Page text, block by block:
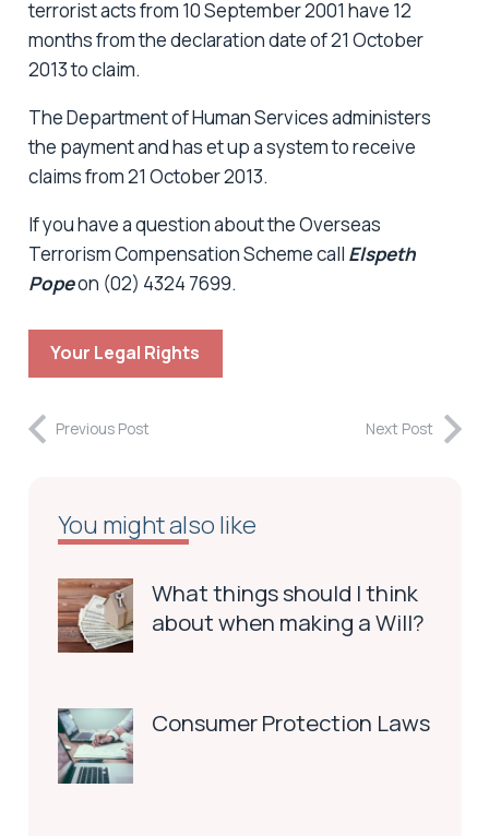
terrorist acts from 10 September 2001 have 12
months from the declaration date of 21 October
2013 to claim.
The Department of Human Services administers
the payment and has et up a system to receive
claims from 21 October 2013.
If you have a question about the Overseas
Terrorism Compensation Scheme call Elspeth
Popeon (02) 4324 7699.
Your Legal Rights
Previous Post Next Post
You might also like
What things should I think
about when making a Will?
Consumer Protection Laws